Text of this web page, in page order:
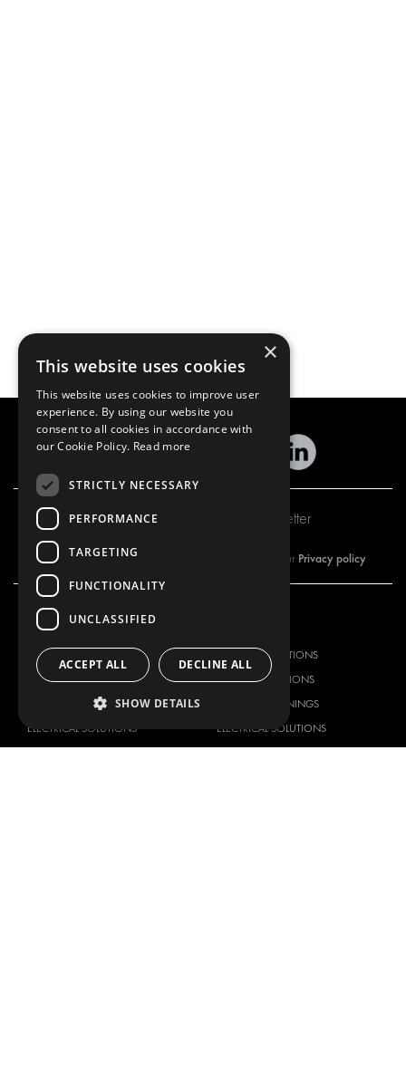
Subscribe to our newsletter
By subscribing to our newsletter, you are accepting our Privacy policy
OUR OFFER
RACKING SOLUTIONS
DELIVERY SOLUTIONS
FLOORING & LINING
ELECTRICAL SOLUTIONS
RACKING SOLUTIONS
DELIVERY SOLUTIONS
FLOORS AND LININGS
ELECTRICAL SOLUTIONS
×
This website uses cookies
This website uses cookies to improve user
experience. By using our website you
consent to all cookies in accordance with
our Cookie Policy. Read more
STRICTLY NECESSARY
PERFORMANCE
TARGETING
FUNCTIONALITY
UNCLASSIFIED
ACCEPT ALL DECLINE ALL
SHOW DETAILS